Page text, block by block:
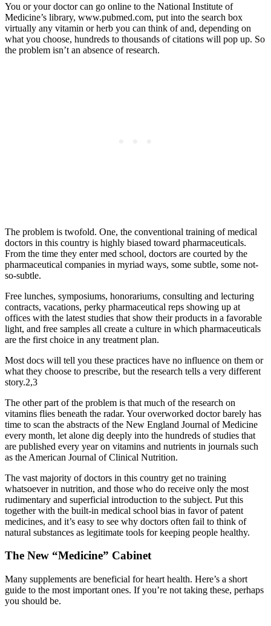
You or your doctor can go online to the National Institute of
Medicine’s library, www.pubmed.com, put into the search box
virtually any vitamin or herb you can think of and, depending on
what you choose, hundreds to thousands of citations will pop up. So
the problem isn’t an absence of research.
The problem is twofold. One, the conventional training of medical
doctors in this country is highly biased toward pharmaceuticals.
From the time they enter med school, doctors are courted by the
pharmaceutical companies in myriad ways, some subtle, some not-
so-subtle.
Free lunches, symposiums, honorariums, consulting and lecturing
contracts, vacations, perky pharmaceutical reps showing up at
offices with the latest studies that show their products in a favorable
light, and free samples all create a culture in which pharmaceuticals
are the first choice in any treatment plan.
Most docs will tell you these practices have no influence on them or
what they choose to prescribe, but the research tells a very different
story.2,3
The other part of the problem is that much of the research on
vitamins flies beneath the radar. Your overworked doctor barely has
time to scan the abstracts of the New England Journal of Medicine
every month, let alone dig deeply into the hundreds of studies that
are published every year on vitamins and nutrients in journals such
as the American Journal of Clinical Nutrition.
The vast majority of doctors in this country get no training
whatsoever in nutrition, and those who do receive only the most
rudimentary and superficial introduction to the subject. Put this
together with the built-in medical school bias in favor of patent
medicines, and it’s easy to see why doctors often fail to think of
natural substances as legitimate tools for keeping people healthy.
The New “Medicine” Cabinet
Many supplements are beneficial for heart health. Here’s a short
guide to the most important ones. If you’re not taking these, perhaps
you should be.